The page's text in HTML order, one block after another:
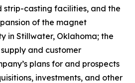
casting facilities, and the
of the magnet
in Stillwater, Oklahoma; the
and customer
plans for and prospects
investments, and other